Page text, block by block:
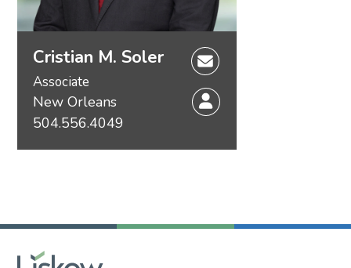
Cristian M. Soler
Associate
New Orleans
504.556.4049